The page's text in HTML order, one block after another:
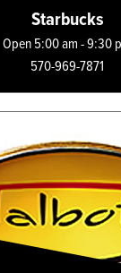
Starbucks
Open 5:00 am - 9:30
570-969-7871